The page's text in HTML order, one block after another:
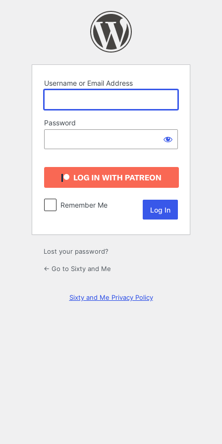
Username or Email Address
Password
Remember Me
Lost your password?
← Go to Sixty and Me
Sixty and Me Privacy Policy